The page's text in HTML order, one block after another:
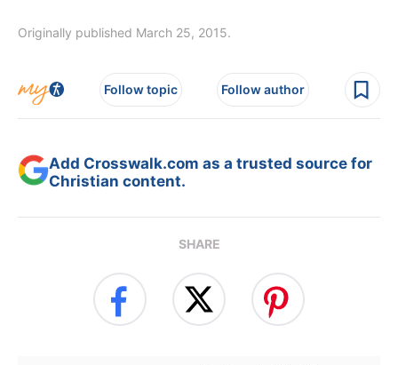
Originally published March 25, 2015.
Follow topic Follow author
Add Crosswalk.com as a trusted source for
Christian content.
SHARE